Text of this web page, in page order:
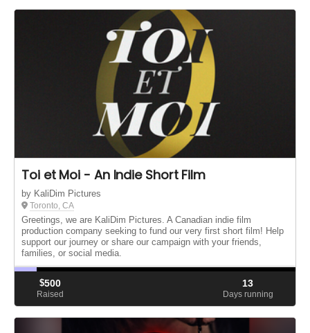
Toi et Moi - An Indie Short Film
by KaliDim Pictures
Toronto, CA
Greetings, we are KaliDim Pictures. A Canadian indie film
production company seeking to fund our very first short film! Help
support our journey or share our campaign with your friends,
families, or social media.
$500
Raised
13
Days running